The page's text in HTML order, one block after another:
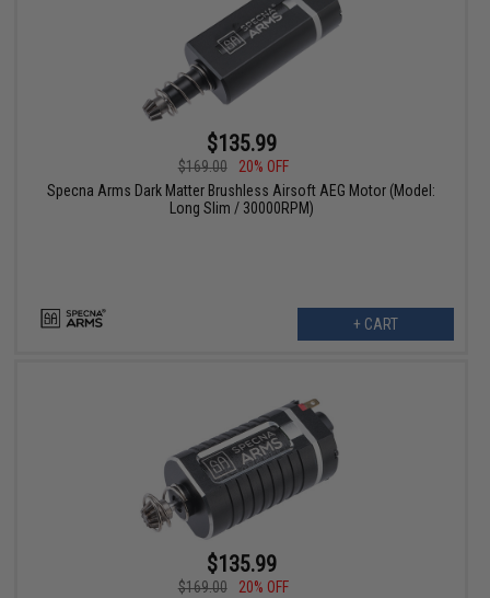
$135.99
$169.00
20% OFF
Specna Arms Dark Matter Brushless Airsoft AEG Motor (Model:
Long Slim / 30000RPM)
+ CART
$135.99
$169.00
20% OFF